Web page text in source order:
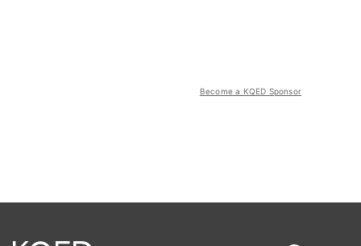
Become a KQED Sponsor